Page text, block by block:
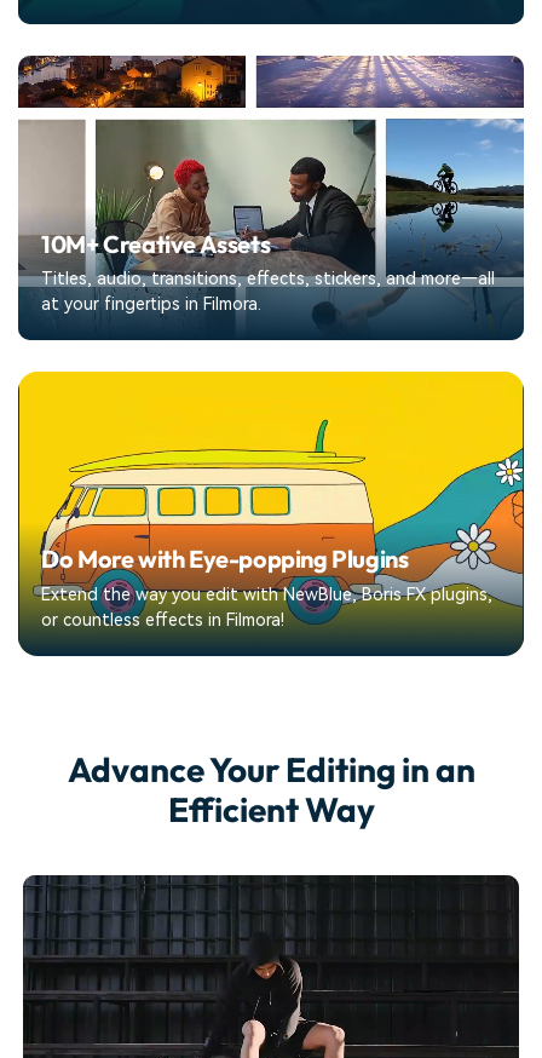
10M+ Creative Assets
Titles, audio, transitions, effects, stickers, and more—all
at your fingertips in Filmora.
Do More with Eye-popping Plugins
Extend the way you edit with NewBlue, Boris FX plugins,
or countless effects in Filmora!
Advance Your Editing in an
Efficient Way